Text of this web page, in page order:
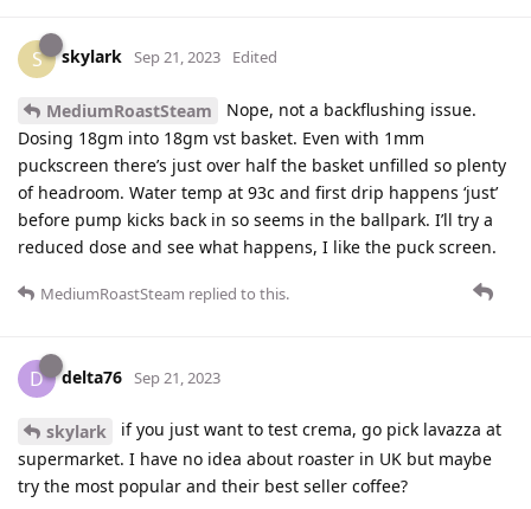
S skylark Sep 21, 2023 Edited
MediumRoastSteam
Nope, not a backflushing issue.
Dosing 18gm into 18gm vst basket. Even with 1mm
puckscreen there’s just over half the basket unfilled so plenty
of headroom. Water temp at 93c and first drip happens ‘just’
before pump kicks back in so seems in the ballpark. I’ll try a
reduced dose and see what happens, I like the puck screen.
MediumRoastSteam replied to this.
D delta76 Sep 21, 2023
skylark
if you just want to test crema, go pick lavazza at
supermarket. I have no idea about roaster in UK but maybe
try the most popular and their best seller coffee?